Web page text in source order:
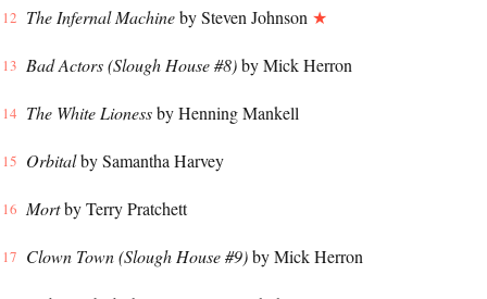
The Infernal Machineby Steven Johnson ★
Bad Actors (Slough House #8)by Mick Herron
The White Lionessby Henning Mankell
Orbitalby Samantha Harvey
Mortby Terry Pratchett
Clown Town (Slough House #9)by Mick Herron